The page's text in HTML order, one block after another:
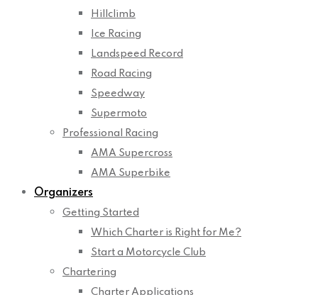
Hillclimb
Ice Racing
Landspeed Record
Road Racing
Speedway
Supermoto
Professional Racing
AMA Supercross
AMA Superbike
Organizers
Getting Started
Which Charter is Right for Me?
Start a Motorcycle Club
Chartering
Charter Applications